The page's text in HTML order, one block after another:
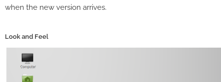
when the new version arrives.
Look and Feel